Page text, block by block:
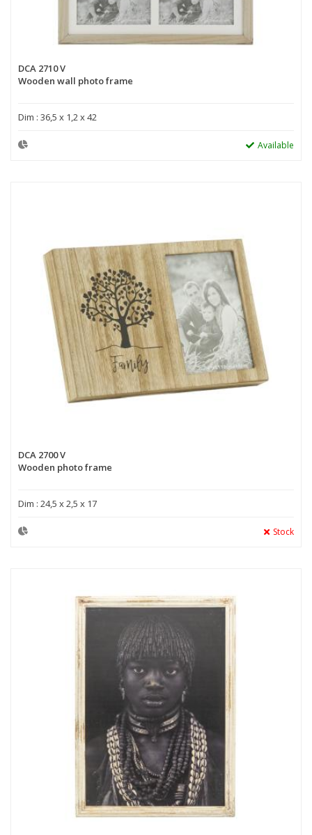
DCA 2710 V
Wooden wall photo frame
Dim : 36,5 x 1,2 x 42
Available
DCA 2700 V
Wooden photo frame
Dim : 24,5 x 2,5 x 17
Stock